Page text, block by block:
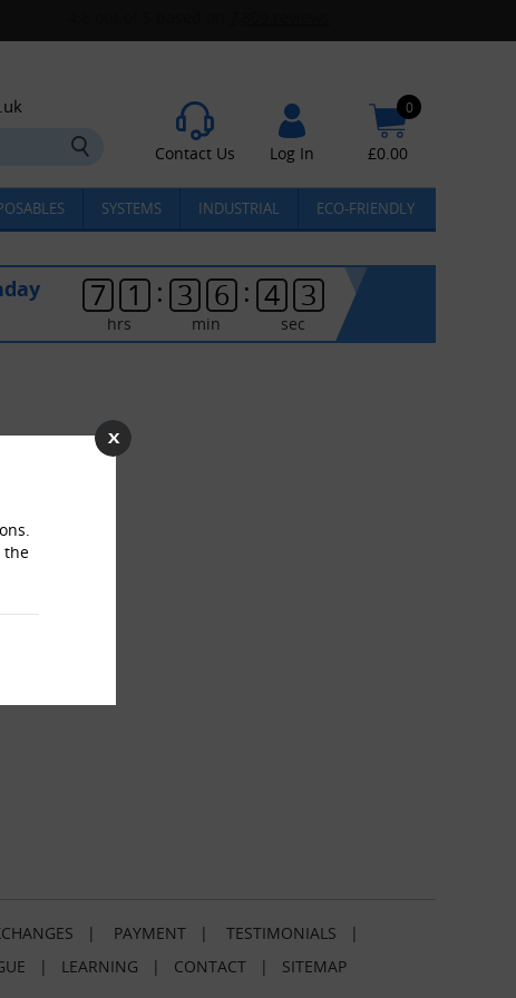
the
Contact Us Log In
0
£0.00
SYSTEMS INDUSTRIAL ECO-FRIENDLY
7 1
hrs
: 3 6
min
: 4 3
sec
| PAYMENT | TESTIMONIALS |
| LEARNING | CONTACT| SITEMAP